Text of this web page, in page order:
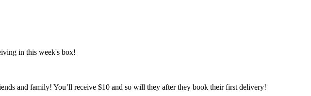
in this week's box!
and family! You’ll receive $10 and so will they after they book their first delivery!